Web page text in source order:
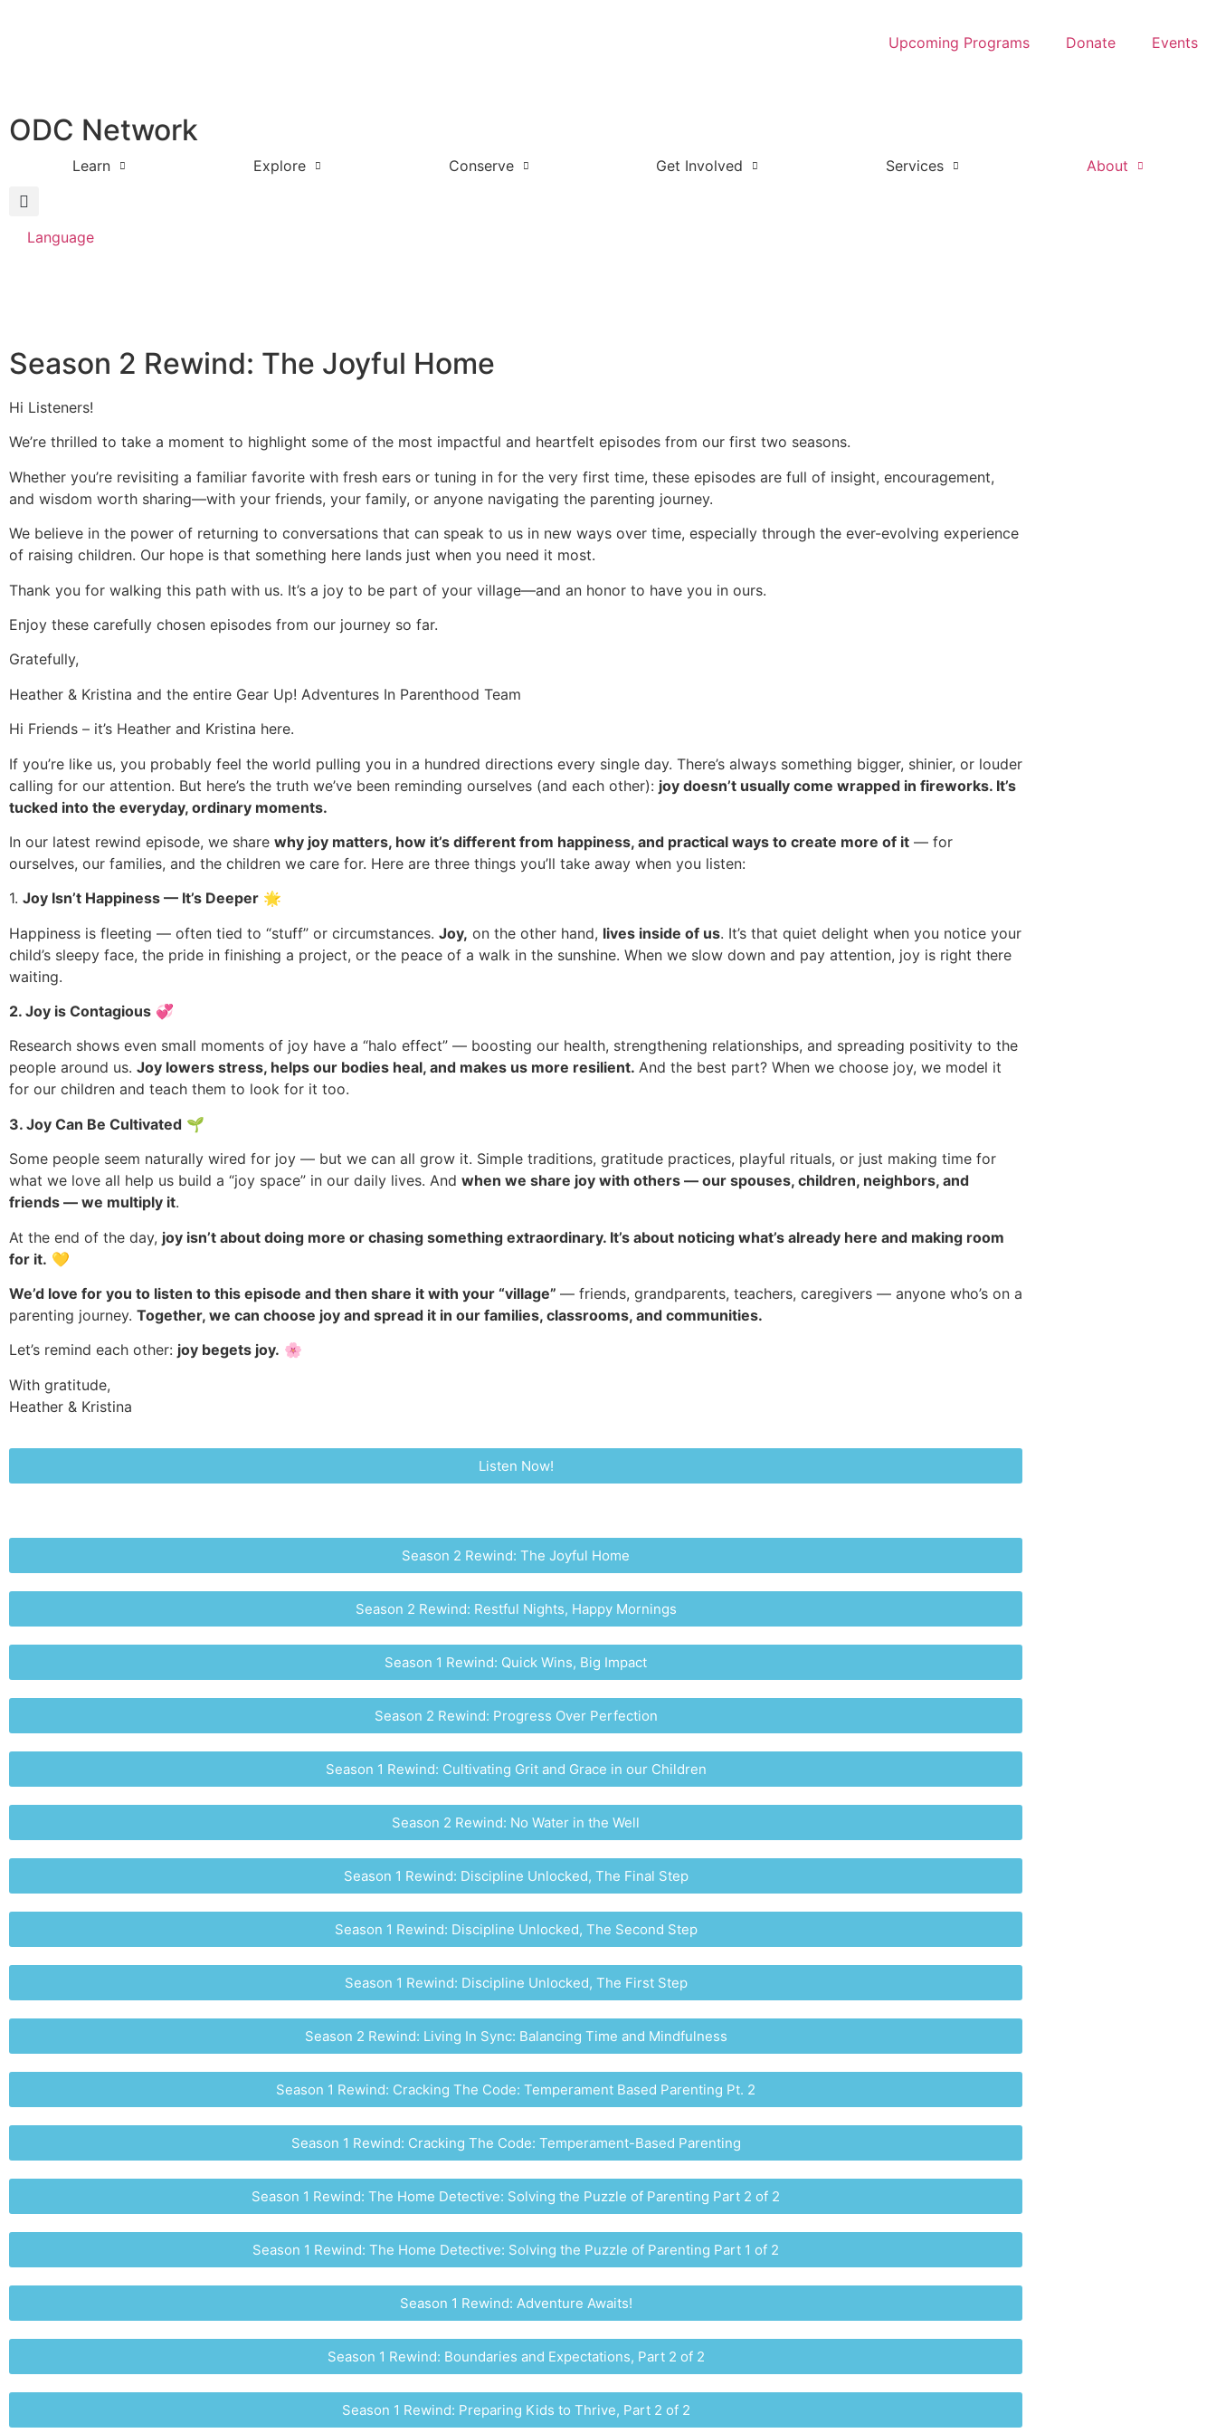
Upcoming Programs Donate Events
ODC Network
Learn Explore Conserve Get Involved Services About
Language
Season 2 Rewind: The Joyful Home
Hi Listeners!
We’re thrilled to take a moment to highlight some of the most impactful and heartfelt episodes from our first two seasons.
Whether you’re revisiting a familiar favorite with fresh ears or tuning in for the very first time, these episodes are full of insight, encouragement,
and wisdom worth sharing—with your friends, your family, or anyone navigating the parenting journey.
We believe in the power of returning to conversations that can speak to us in new ways over time, especially through the ever-evolving experience
of raising children. Our hope is that something here lands just when you need it most.
Thank you for walking this path with us. It’s a joy to be part of your village—and an honor to have you in ours.
Enjoy these carefully chosen episodes from our journey so far.
Gratefully,
Heather & Kristina and the entire Gear Up! Adventures In Parenthood Team
Hi Friends – it’s Heather and Kristina here.
If you’re like us, you probably feel the world pulling you in a hundred directions every single day. There’s always something bigger, shinier, or louder
calling for our attention. But here’s the truth we’ve been reminding ourselves (and each other): joy doesn’t usually come wrapped in fireworks. It’s
tucked into the everyday, ordinary moments.
In our latest rewind episode, we share why joy matters, how it’s different from happiness, and practical ways to create more of it — for
ourselves, our families, and the children we care for. Here are three things you’ll take away when you listen:
1. Joy Isn’t Happiness — It’s Deeper 🌟
Happiness is fleeting — often tied to “stuff” or circumstances. Joy, on the other hand, lives inside of us. It’s that quiet delight when you notice your
child’s sleepy face, the pride in finishing a project, or the peace of a walk in the sunshine. When we slow down and pay attention, joy is right there
waiting.
2. Joy is Contagious 💞
Research shows even small moments of joy have a “halo effect” — boosting our health, strengthening relationships, and spreading positivity to the
people around us. Joy lowers stress, helps our bodies heal, and makes us more resilient. And the best part? When we choose joy, we model it
for our children and teach them to look for it too.
3. Joy Can Be Cultivated 🌱
Some people seem naturally wired for joy — but we can all grow it. Simple traditions, gratitude practices, playful rituals, or just making time for
what we love all help us build a “joy space” in our daily lives. And when we share joy with others — our spouses, children, neighbors, and
friends — we multiply it.
At the end of the day, joy isn’t about doing more or chasing something extraordinary. It’s about noticing what’s already here and making room
for it. 💛
We’d love for you to listen to this episode and then share it with your “village” — friends, grandparents, teachers, caregivers — anyone who’s on a
parenting journey. Together, we can choose joy and spread it in our families, classrooms, and communities.
Let’s remind each other: joy begets joy. 🌸
With gratitude,
Heather & Kristina
Listen Now!
Season 2 Rewind: The Joyful Home
Season 2 Rewind: Restful Nights, Happy Mornings
Season 1 Rewind: Quick Wins, Big Impact
Season 2 Rewind: Progress Over Perfection
Season 1 Rewind: Cultivating Grit and Grace in our Children
Season 2 Rewind: No Water in the Well
Season 1 Rewind: Discipline Unlocked, The Final Step
Season 1 Rewind: Discipline Unlocked, The Second Step
Season 1 Rewind: Discipline Unlocked, The First Step
Season 2 Rewind: Living In Sync: Balancing Time and Mindfulness
Season 1 Rewind: Cracking The Code: Temperament Based Parenting Pt. 2
Season 1 Rewind: Cracking The Code: Temperament-Based Parenting
Season 1 Rewind: The Home Detective: Solving the Puzzle of Parenting Part 2 of 2
Season 1 Rewind: The Home Detective: Solving the Puzzle of Parenting Part 1 of 2
Season 1 Rewind: Adventure Awaits!
Season 1 Rewind: Boundaries and Expectations, Part 2 of 2
Season 1 Rewind: Preparing Kids to Thrive, Part 2 of 2